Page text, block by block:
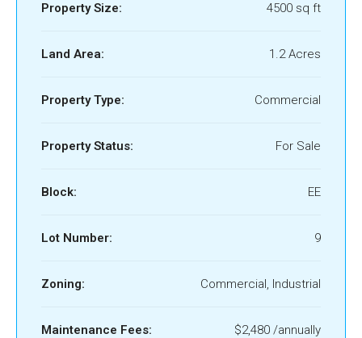
Property Size: 4500 sq ft
Land Area: 1.2 Acres
Property Type: Commercial
Property Status: For Sale
Block: EE
Lot Number: 9
Zoning: Commercial, Industrial
Maintenance Fees: $2,480 /annually